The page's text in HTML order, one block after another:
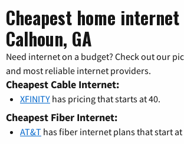
Cheapest home
Calhoun, GA
Need internet on a budget? Check out our
and most reliable internet providers.
Cheapest Cable Internet:
XFINITY has pricing that starts at 40.
Cheapest Fiber Internet:
AT&T has fiber internet plans that start at